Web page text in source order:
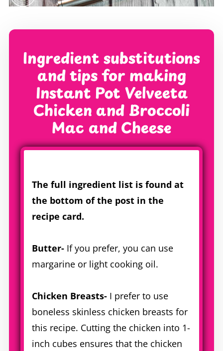
Ingredient substitutions
and tips for making
Instant Pot Velveeta
Chicken and Broccoli
Mac and Cheese
The full ingredient list is found at
the bottom of the post in the
recipe card.
Butter- If you prefer, you can use
margarine or light cooking oil.
Chicken Breasts- I prefer to use
boneless skinless chicken breasts for
this recipe. Cutting the chicken into 1-
inch cubes ensures that the chicken